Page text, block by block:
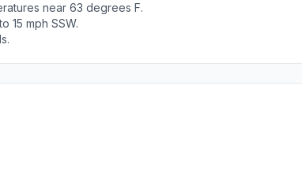
near 63 degrees F.
15 mph SSW.